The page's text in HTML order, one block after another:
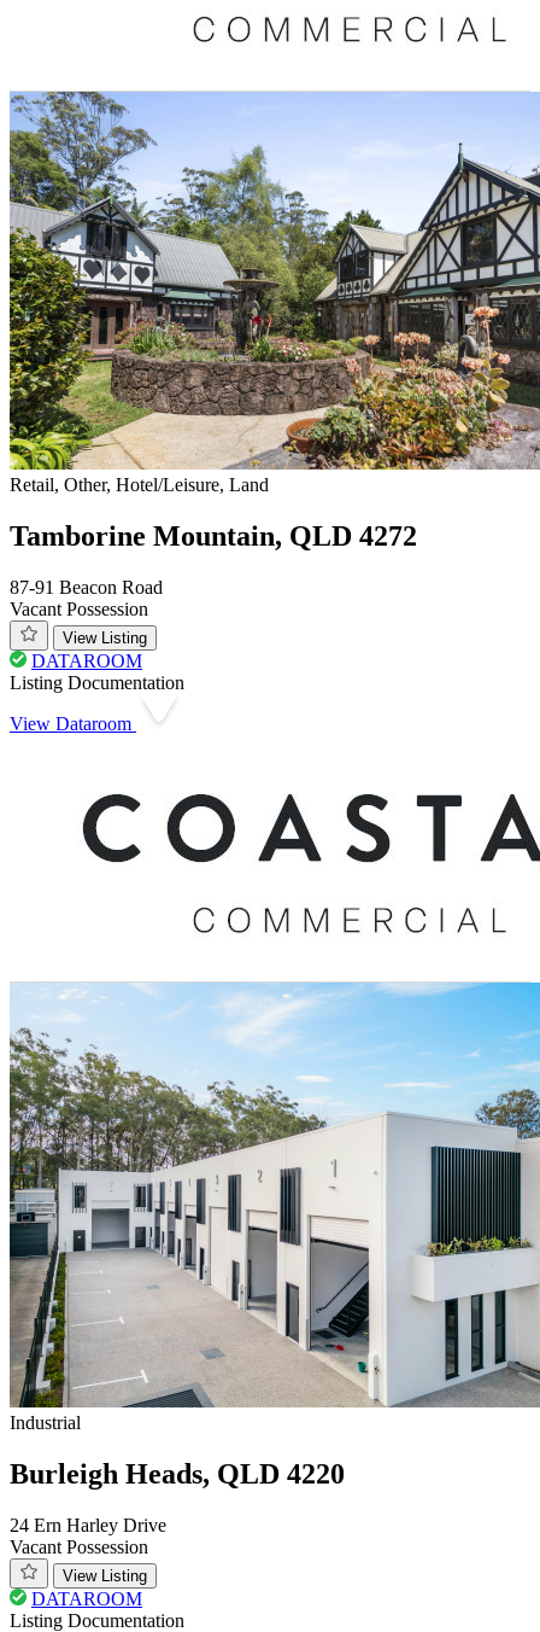
Retail, Other, Hotel/Leisure, Land
Tamborine Mountain, QLD 4272
87-91 Beacon Road
Vacant Possession
View Listing
DATAROOM
Listing Documentation
View Dataroom
Industrial
Burleigh Heads, QLD 4220
24 Ern Harley Drive
Vacant Possession
View Listing
DATAROOM
Listing Documentation